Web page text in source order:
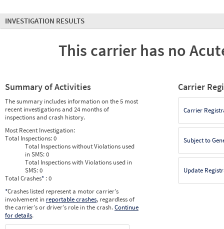
INVESTIGATION RESULTS
This carrier has no
Summary of Activities
The summary includes information on the 5 most
recent investigations and 24 months of
inspections and crash history.
Most Recent Investigation:
Total Inspections:0
Total Inspections without Violations used
in SMS:0
Total Inspections with Violations used in
SMS:0
Total Crashes* : 0
*Crashes listed represent a motor carrier’s
involvement in reportable crashes, regardless of
the carrier’s or driver’s role in the crash.Continue
for details.
Carrier
Carrier
Subject to
Update